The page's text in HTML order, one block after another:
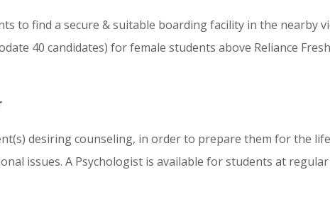
to find a secure & suitable boarding facility in the nearby
40 candidates) for female students above Reliance
desiring counseling, in order to prepare them for the
issues. A Psychologist is available for students at